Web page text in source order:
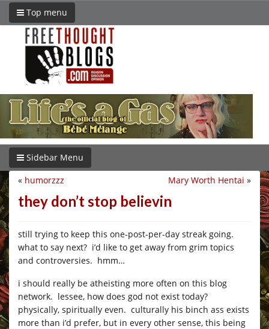
Top menu
Sidebar Menu
Mary Worth Hentai »
« humorzzz
they don’t stop believin
still trying to keep this one-post-per-day streak going.
what to say next? i’d like to get away from grim topics
and controversies. hmm…
i should really be atheisting more often on this blog
network. lessee, how does god not exist today?
physically, spiritually even. culturally his binch ass exists
more than i’d prefer, but in every other sense, this being